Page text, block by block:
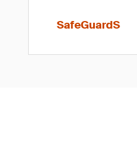
SafeGuardS